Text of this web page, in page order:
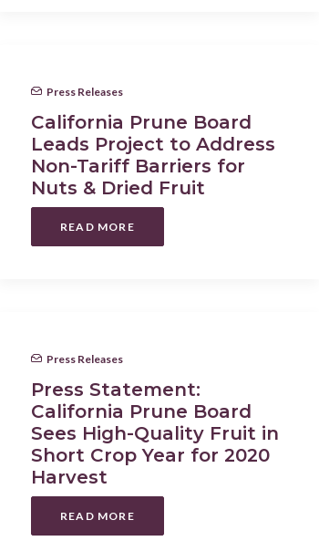
Press Releases
California Prune Board
Leads Project to Address
Non-Tariff Barriers for
Nuts & Dried Fruit
READ MORE
Press Releases
Press Statement:
California Prune Board
Sees High-Quality Fruit in
Short Crop Year for 2020
Harvest
READ MORE